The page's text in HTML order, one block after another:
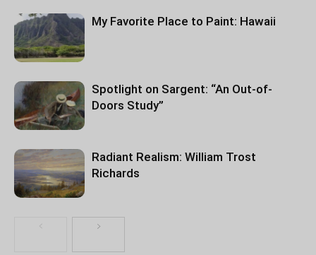
My Favorite Place to Paint: Hawaii
Spotlight on Sargent: “An Out-of-
Doors Study”
Radiant Realism: William Trost
Richards